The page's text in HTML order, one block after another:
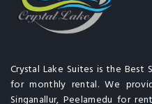
Crystal Lake Suites is the
for monthly rental. We
Singanallur, Peelamedu for